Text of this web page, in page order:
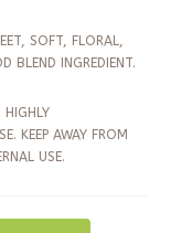
SOFT, FLORAL,
BLEND INGREDIENT.
HIGHLY
KEEP AWAY FROM
USE.